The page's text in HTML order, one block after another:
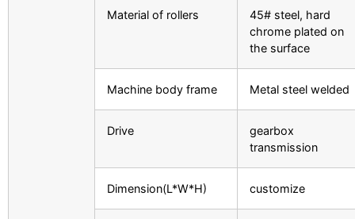
Material of rollers
45# steel, hard
chrome plated on
the surface
Machine body frame Metal steel welded
Drive
gearbox
transmission
Dimension(L*W*H) customize